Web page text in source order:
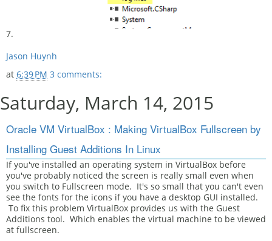
7.
Jason Huynh
at 6:39 PM 3 comments:
Saturday, March 14, 2015
Oracle VM VirtualBox : Making VirtualBox Fullscreen by
Installing Guest Additions In Linux
If you've installed an operating system in VirtualBox before
you've probably noticed the screen is really small even when
you switch to Fullscreen mode. It's so small that you can't even
see the fonts for the icons if you have a desktop GUI installed.
To fix this problem VirtualBox provides us with the Guest
Additions tool. Which enables the virtual machine to be viewed
at fullscreen.